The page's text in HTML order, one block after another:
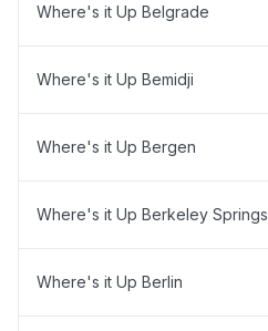
Where's it Up Belgrade
Where's it Up Bemidji
Where's it Up Bergen
Where's it Up Berkeley Springs
Where's it Up Berlin